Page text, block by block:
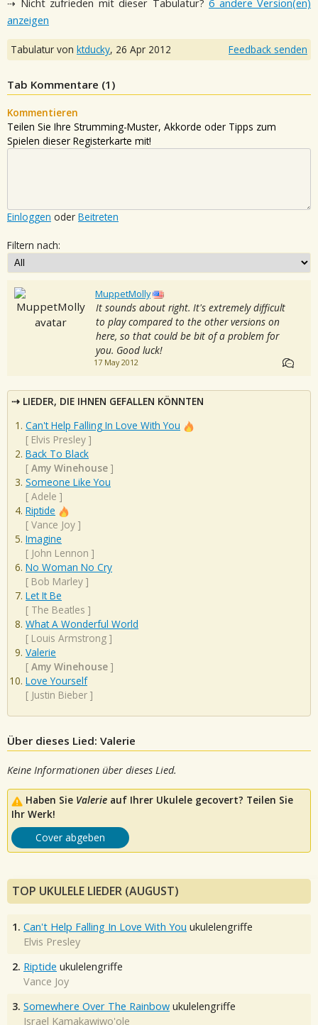
⇢ Nicht zufrieden mit dieser Tabulatur? 6 andere Version(en)
anzeigen
Tabulatur von ktducky, 26 Apr 2012 Feedback senden
Tab Kommentare (1 )
Kommentieren
Teilen Sie Ihre Strumming-Muster, Akkorde oder Tipps zum
Spielen dieser Registerkarte mit!
Einloggen oder Beitreten
Filtern nach:
MuppetMolly
It sounds about right. It's extremely difficult
to play compared to the other versions on
here, so that could be bit of a problem for
you. Good luck!
17 May 2012
LIEDER, DIE IHNEN GEFALLEN KÖNNTEN
Can't Help Falling In Love With You
[ Elvis Presley ]
Back To Black
[ Amy Winehouse ]
Someone Like You
[ Adele ]
Riptide
[ Vance Joy ]
Imagine
[ John Lennon ]
No Woman No Cry
[ Bob Marley ]
Let It Be
[ The Beatles ]
What A Wonderful World
[ Louis Armstrong ]
Valerie
[ Amy Winehouse ]
Love Yourself
[ Justin Bieber ]
Über dieses Lied: Valerie
Keine Informationen über dieses Lied.
Haben Sie Valerie auf Ihrer Ukulele gecovert? Teilen Sie
Ihr Werk!
Cover abgeben
TOP UKULELE LIEDER (AUGUST)
1. Can't Help Falling In Love With You ukulelengriffe
Elvis Presley
2. Riptide ukulelengriffe
Vance Joy
3. Somewhere Over The Rainbow ukulelengriffe
Israel Kamakawiwo'ole